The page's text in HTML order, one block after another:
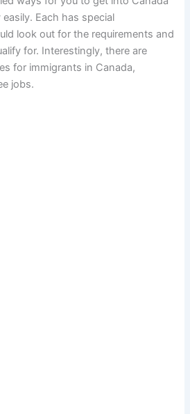
Each has special
look out for the requirements and
for. Interestingly, there are
for immigrants in Canada,
jobs.